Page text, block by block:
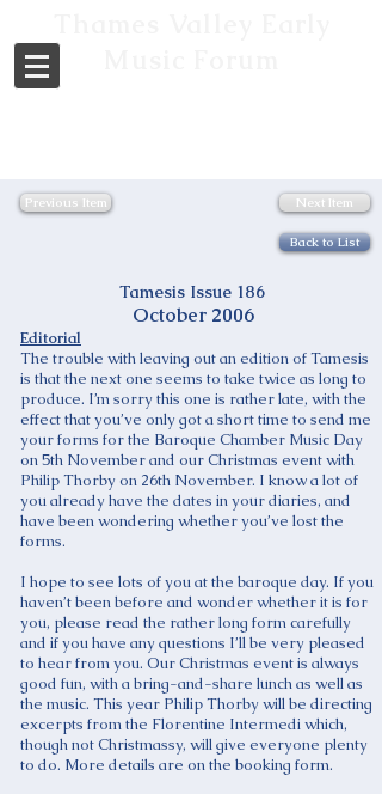
Previous Item Next Item
Back to List
Tamesis Issue 186
October 2006
Editorial
The trouble with leaving out an edition of Tamesis
is that the next one seems to take twice as long to
produce. I’m sorry this one is rather late, with the
effect that you’ve only got a short time to send me
your forms for the Baroque Chamber Music Day
on 5th November and our Christmas event with
Philip Thorby on 26th November. I know a lot of
you already have the dates in your diaries, and
have been wondering whether you’ve lost the
forms.
I hope to see lots of you at the baroque day. If you
haven’t been before and wonder whether it is for
you, please read the rather long form carefully
and if you have any questions I’ll be very pleased
to hear from you. Our Christmas event is always
good fun, with a bring-and-share lunch as well as
the music. This year Philip Thorby will be directing
excerpts from the Florentine Intermedi which,
though not Christmassy, will give everyone plenty
to do. More details are on the booking form.